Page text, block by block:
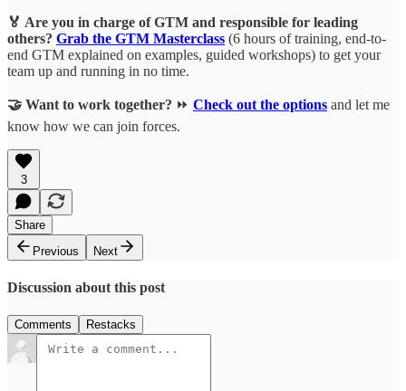
🏅 Are you in charge of GTM and responsible for leading
others? Grab the GTM Masterclass (6 hours of training, end-to-
end GTM explained on examples, guided workshops) to get your
team up and running in no time.
🤝 Want to work together? ⏩ Check out the options and let me
know how we can join forces.
3
Share
Previous
Next
Discussion about this post
Comments Restacks